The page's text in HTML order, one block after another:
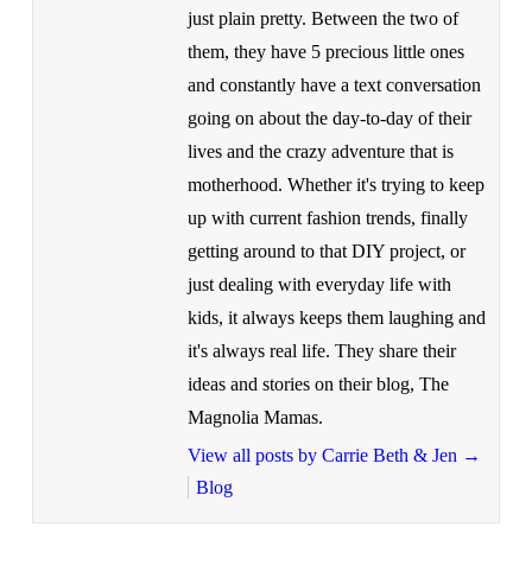
just plain pretty. Between the two of
them, they have 5 precious little ones
and constantly have a text conversation
going on about the day-to-day of their
lives and the crazy adventure that is
motherhood. Whether it's trying to keep
up with current fashion trends, finally
getting around to that DIY project, or
just dealing with everyday life with
kids, it always keeps them laughing and
it's always real life. They share their
ideas and stories on their blog, The
Magnolia Mamas.
View all posts by Carrie Beth & Jen →
Blog